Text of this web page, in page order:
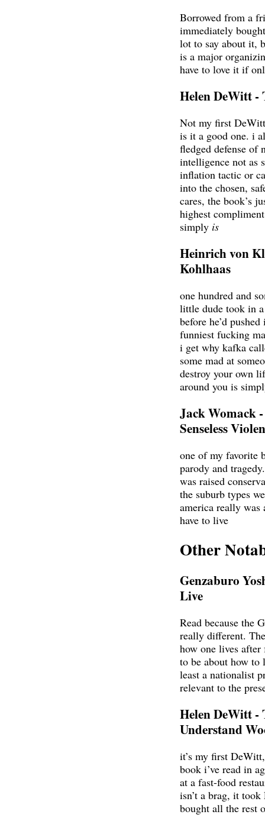
Borrowed from a
immediately
lot to say about it,
is a major
have to love it if
Helen DeWitt -
Not my first
is it a good one. i
fledged defense of
intelligence not as
inflation tactic or
into the chosen,
cares, the book’s
highest
simply is
Heinrich von
Kohlhaas
one hundred and
little dude took in
before he’d
funniest fucking
i get why kafka
some mad at
destroy your own
around you is
Jack Womack
Senseless
one of my favorite
parody and
was raised
the suburb types
america really
have to live
Other
Genzaburo
Live
Read because the
really different.
how one lives after
to be about how
least a nationalist
relevant to the
Helen DeWitt -
Understand
it’s my first
book i’ve read in
at a fast-food
isn’t a brag, it
bought all the rest